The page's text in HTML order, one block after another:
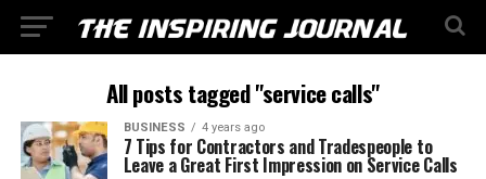
All posts tagged "service calls"
BUSINESS 4 years ago
7 Tips for Contractors and Tradespeople to
Leave a Great First Impression on Service Calls